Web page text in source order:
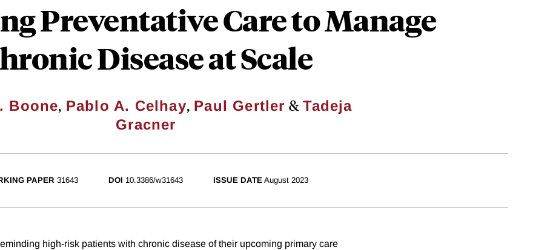
Preventative Care to Manage
Disease at Scale
Boone, Pablo A. Celhay, Paul Gertler &Tadeja
Gracner
PAPER 31643 DOI 10.3386/w31643 ISSUE DATE August 2023
high-risk patients with chronic disease of their upcoming primary care